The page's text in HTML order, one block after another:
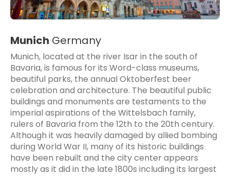
Munich Germany
Munich, located at the river Isar in the south of
Bavaria, is famous for its Word-class museums,
beautiful parks, the annual Oktoberfest beer
celebration and architecture. The beautiful public
buildings and monuments are testaments to the
imperial aspirations of the Wittelsbach family,
rulers of Bavaria from the 12th to the 20th century.
Although it was heavily damaged by allied bombing
during World War II, many of its historic buildings
have been rebuilt and the city center appears
mostly as it did in the late 1800s including its largest